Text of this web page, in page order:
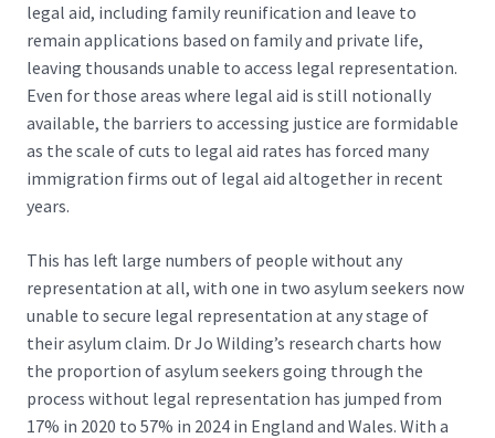
legal aid, including family reunification and leave to
remain applications based on family and private life,
leaving thousands unable to access legal representation.
Even for those areas where legal aid is still notionally
available, the barriers to accessing justice are formidable
as the scale of cuts to legal aid rates has forced many
immigration firms out of legal aid altogether in recent
years.
This has left large numbers of people without any
representation at all, with one in two asylum seekers now
unable to secure legal representation at any stage of
their asylum claim. Dr Jo Wilding’s research charts how
the proportion of asylum seekers going through the
process without legal representation has jumped from
17% in 2020 to 57% in 2024 in England and Wales. With a